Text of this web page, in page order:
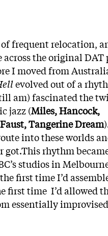
frequent relocation,
the original DAT
I moved from
evolved out of a
am) fascinated the
jazz (Miles, Hancock,
Tangerine Dream
into these worlds
got.This rhythm
studios in
first time I’d
first time I’d allowed
essentially improvised